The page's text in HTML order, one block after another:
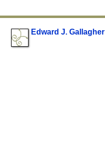
Edward J. Gallagher